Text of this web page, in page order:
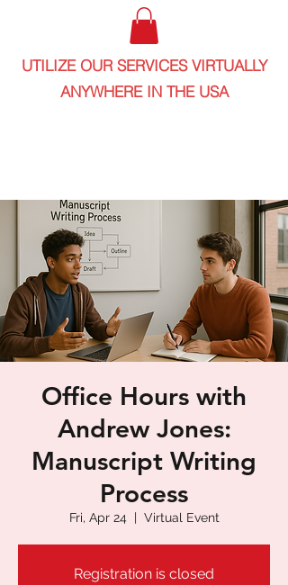
UTILIZE OUR SERVICES VIRTUALLY
ANYWHERE IN THE USA
Office Hours with
Andrew Jones:
Manuscript Writing
Process
Fri, Apr 24
  |
Virtual Event
Registration is closed